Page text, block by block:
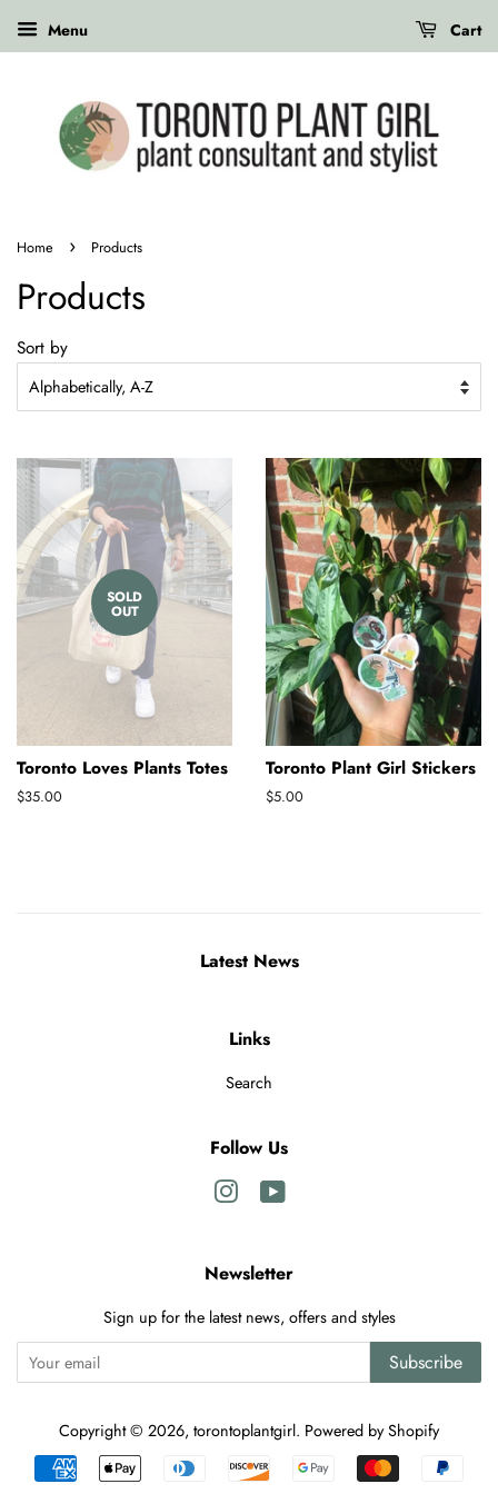
Menu Cart
Home › Products
Products
Sort by
SOLD
OUT
Toronto Loves Plants Totes
Regular
$35.00
Toronto Plant Girl Stickers
Regular
$5.00
Latest News
Links
Search
Follow Us
Instagram
Newsletter
Sign up for the latest news, offers and styles
Subscribe
Copyright © 2026, torontoplantgirl. Powered by Shopify
Payment